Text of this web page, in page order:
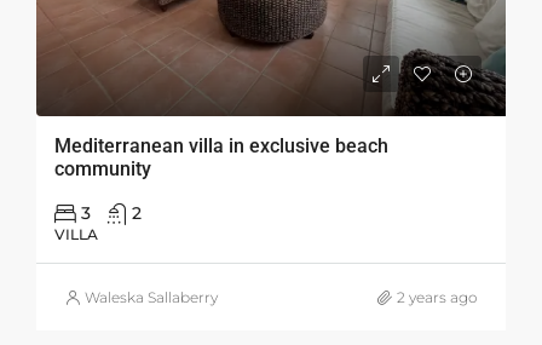
Mediterranean villa in exclusive beach
community
3 2
VILLA
Waleska Sallaberry 2 years ago